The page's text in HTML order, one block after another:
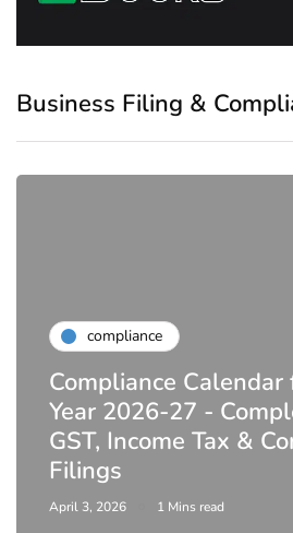
Business Filing &
compliance
Compliance
Year 2026-27 -
GST, Income Tax &
Filings
April 3, 2026 1 Mins read